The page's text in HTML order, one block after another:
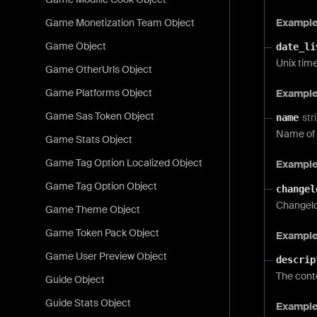
Game Monetization Team Object
Game Object
Game OtherUrls Object
Game Platforms Object
Game Sas Token Object
Game Stats Object
Game Tag Option Localized Object
Game Tag Option Object
Game Theme Object
Game Token Pack Object
Game User Preview Object
Guide Object
Guide Stats Object
Unix
name
Name
The